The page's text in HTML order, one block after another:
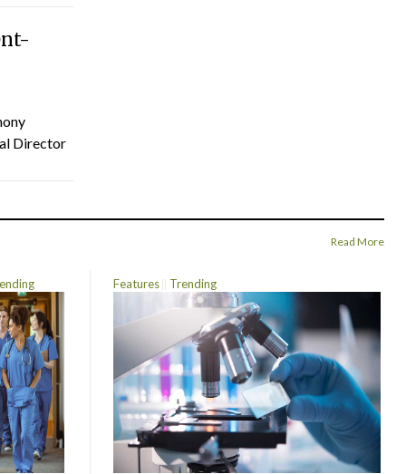
Director
Read More
Features Trending